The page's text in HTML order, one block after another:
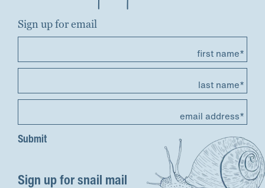
Sign up for email
first name*
last name*
email address*
Sign up for snail mail